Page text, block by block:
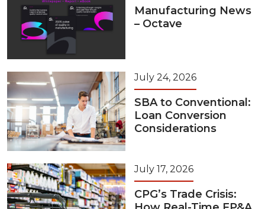
Manufacturing News
– Octave
July 24, 2026
SBA to Conventional:
Loan Conversion
Considerations
July 17, 2026
CPG’s Trade Crisis: